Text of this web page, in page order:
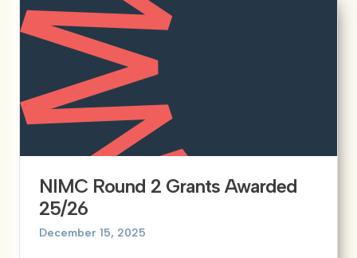
NIMC Round 2 Grants Awarded
25/26
December 15, 2025